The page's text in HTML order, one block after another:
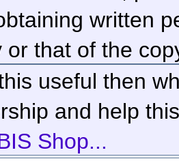
written
or that of the
useful then
and help
Shop...